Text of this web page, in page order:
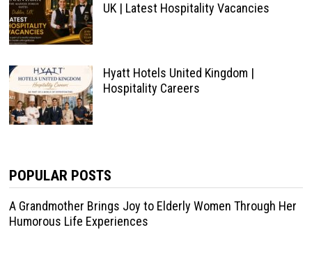
UK | Latest Hospitality Vacancies
Hyatt Hotels United Kingdom |
Hospitality Careers
POPULAR POSTS
A Grandmother Brings Joy to Elderly Women Through Her
Humorous Life Experiences